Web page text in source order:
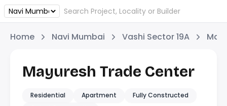
Home Navi Mumbai Vashi Sector 19A
Mayuresh Trade Center
Residential Apartment
Fully Constructed